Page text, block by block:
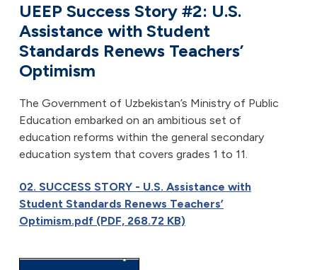
UEEP Success Story #2: U.S.
Assistance with Student
Standards Renews Teachers’
Optimism
The Government of Uzbekistan’s Ministry of Public
Education embarked on an ambitious set of
education reforms within the general secondary
education system that covers grades 1 to 11.
02. SUCCESS STORY - U.S. Assistance with
Student Standards Renews Teachers’
Optimism.pdf (PDF, 268.72 KB)